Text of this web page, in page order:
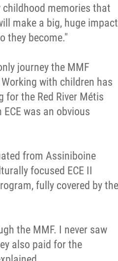
childhood memories that
make a big, huge impact
they become."
journey the MMF
with children has
for the Red River Métis
was an obvious
from Assiniboine
focused ECE II
fully covered by the
the MMF. I never saw
also paid for the